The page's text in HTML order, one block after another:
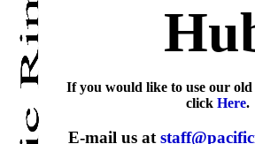
If you would like to use our old
click Here.
E-mail us at